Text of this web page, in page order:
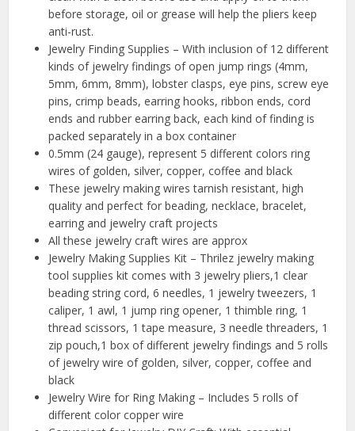
before storage, oil or grease will help the pliers keep
anti-rust.
Jewelry Finding Supplies – With inclusion of 12 different
kinds of jewelry findings of open jump rings (4mm,
5mm, 6mm, 8mm), lobster clasps, eye pins, screw eye
pins, crimp beads, earring hooks, ribbon ends, cord
ends and rubber earring back, each kind of finding is
packed separately in a box container
0.5mm (24 gauge), represent 5 different colors ring
wires of golden, silver, copper, coffee and black
These jewelry making wires tarnish resistant, high
quality and perfect for beading, necklace, bracelet,
earring and jewelry craft projects
All these jewelry craft wires are approx
Jewelry Making Supplies Kit – Thrilez jewelry making
tool supplies kit comes with 3 jewelry pliers,1 clear
beading string cord, 6 needles, 1 jewelry tweezers, 1
caliper, 1 awl, 1 jump ring opener, 1 thimble ring, 1
thread scissors, 1 tape measure, 3 needle threaders, 1
zip pouch,1 box of different jewelry findings and 5 rolls
of jewelry wire of golden, silver, copper, coffee and
black
Jewelry Wire for Ring Making – Includes 5 rolls of
different color copper wire